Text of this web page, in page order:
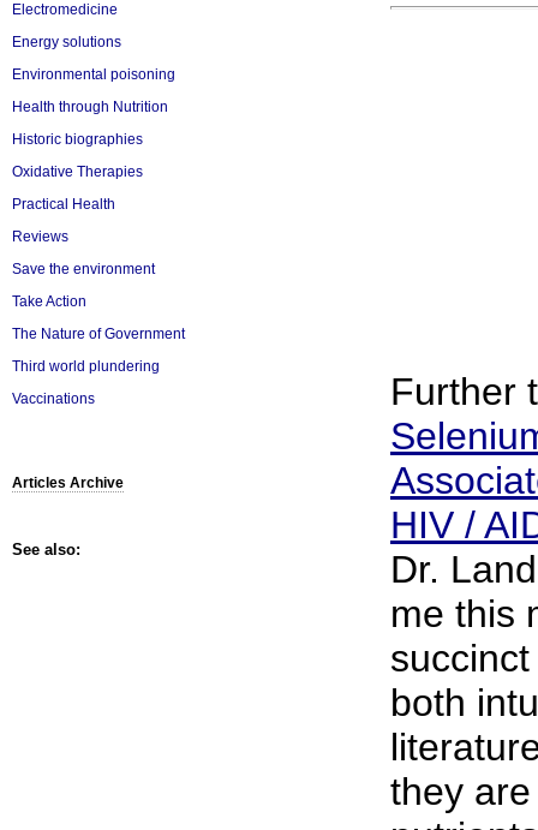
Electromedicine
Energy solutions
Environmental poisoning
Health through Nutrition
Historic biographies
Oxidative Therapies
Practical Health
Reviews
Save the environment
Take Action
The Nature of Government
Third world plundering
Vaccinations
Articles Archive
See also:
Further
HIV /
Dr.
me this
both
they